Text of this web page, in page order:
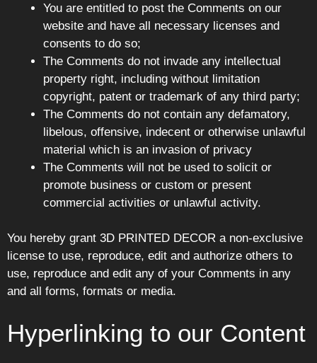
You are entitled to post the Comments on our
website and have all necessary licenses and
consents to do so;
The Comments do not invade any intellectual
property right, including without limitation
copyright, patent or trademark of any third party;
The Comments do not contain any defamatory,
libelous, offensive, indecent or otherwise unlawful
material which is an invasion of privacy
The Comments will not be used to solicit or
promote business or custom or present
commercial activities or unlawful activity.
You hereby grant 3D PRINTED DECOR a non-exclusive
license to use, reproduce, edit and authorize others to
use, reproduce and edit any of your Comments in any
and all forms, formats or media.
Hyperlinking to our Content